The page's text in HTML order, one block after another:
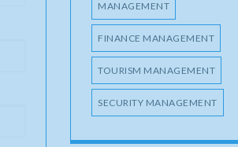
MANAGEMENT
FINANCE MANAGEMENT
TOURISM MANAGEMENT
SECURITY MANAGEMENT